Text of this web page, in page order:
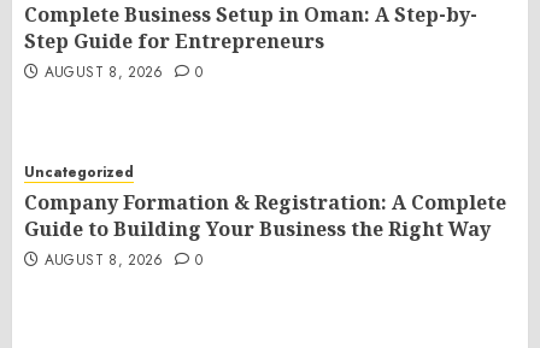
Complete Business Setup in Oman: A Step-by-
Step Guide for Entrepreneurs
AUGUST 8, 2026 0
Uncategorized
Company Formation & Registration: A Complete
Guide to Building Your Business the Right Way
AUGUST 8, 2026 0